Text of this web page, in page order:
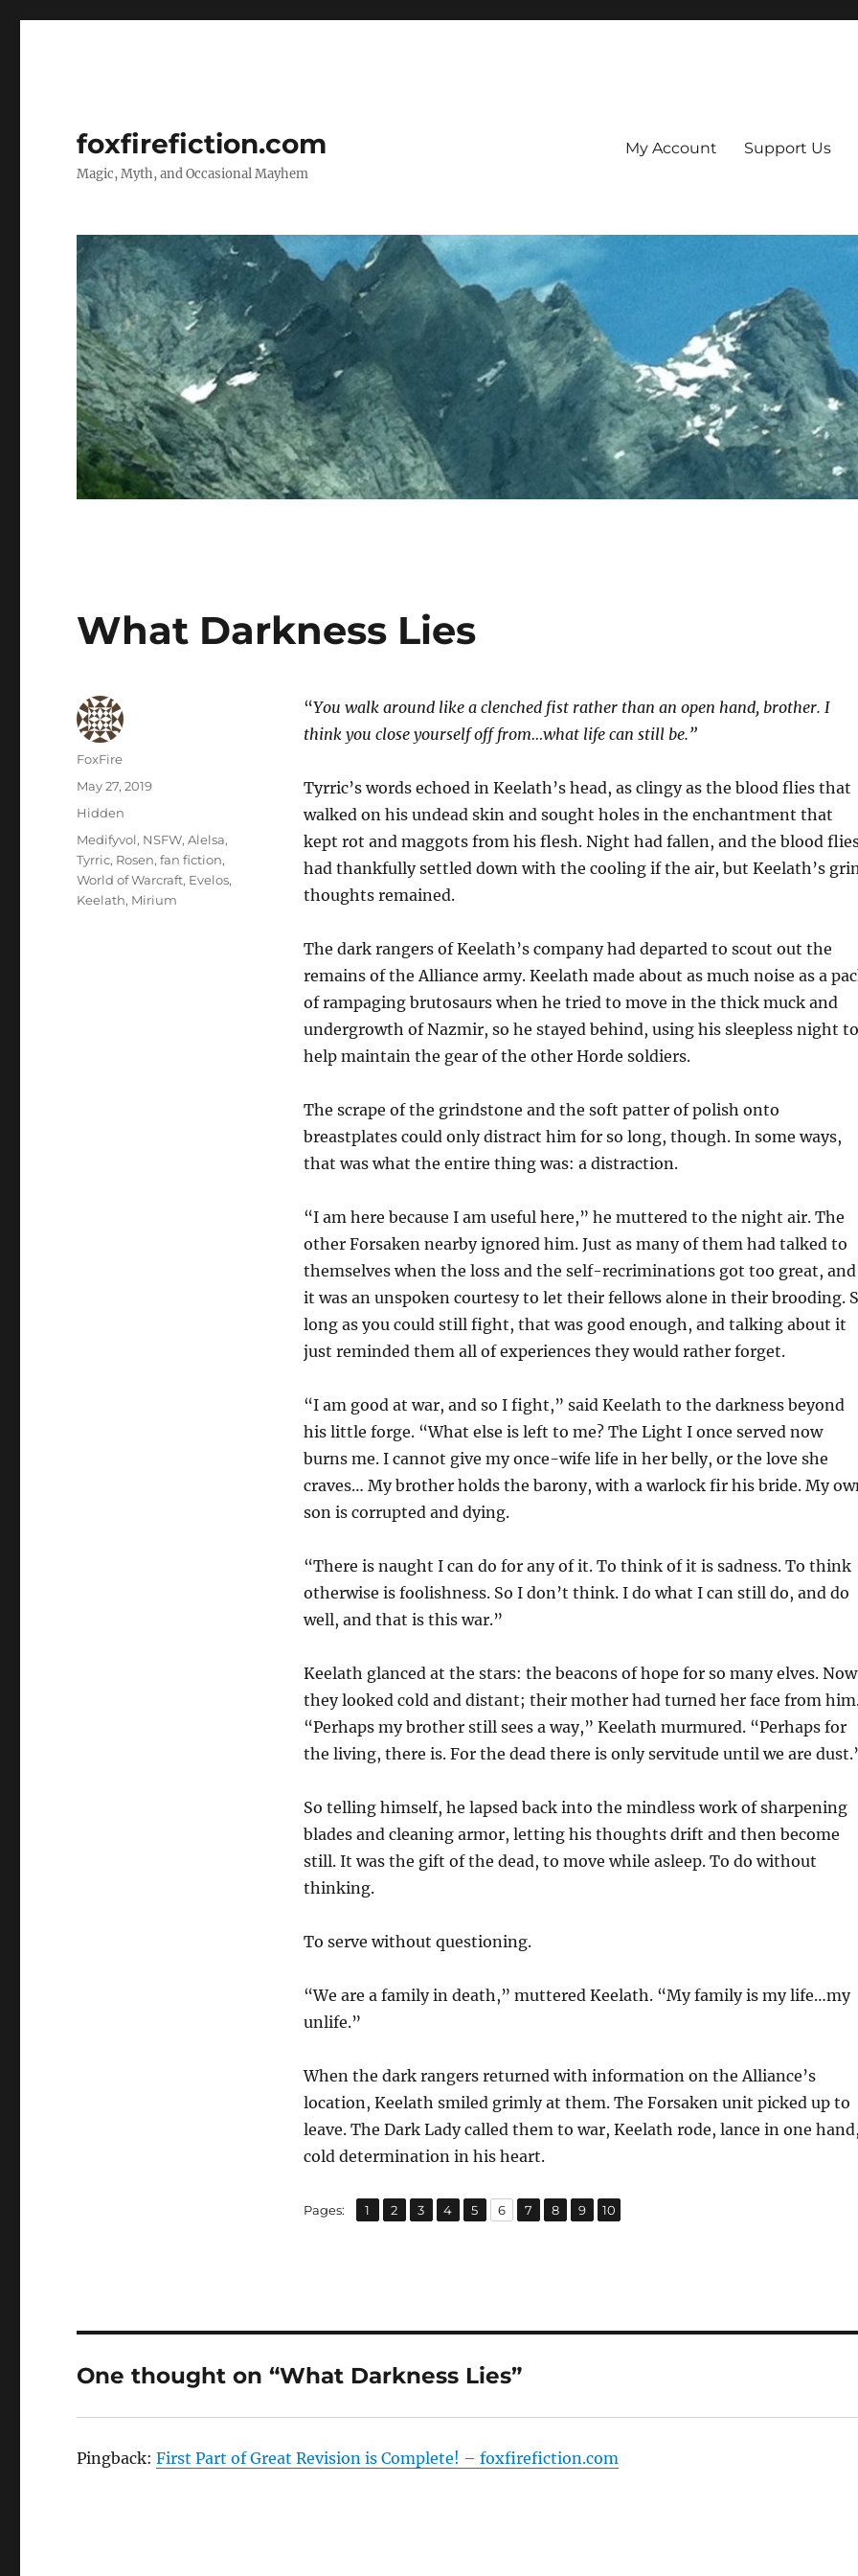
foxfirefiction.com
Magic, Myth, and Occasional Mayhem
My Account Support Us
What Darkness Lies
“You walk around like a clenched fist rather than an open hand, brother. I
think you close yourself off from…what life can still be.”
Tyrric’s words echoed in Keelath’s head, as clingy as the blood flies that
walked on his undead skin and sought holes in the enchantment that
kept rot and maggots from his flesh. Night had fallen, and the blood
had thankfully settled down with the cooling if the air, but Keelath’s
thoughts remained.
The dark rangers of Keelath’s company had departed to scout out the
remains of the Alliance army. Keelath made about as much noise as a
of rampaging brutosaurs when he tried to move in the thick muck and
undergrowth of Nazmir, so he stayed behind, using his sleepless night to
help maintain the gear of the other Horde soldiers.
The scrape of the grindstone and the soft patter of polish onto
breastplates could only distract him for so long, though. In some ways,
that was what the entire thing was: a distraction.
“I am here because I am useful here,” he muttered to the night air. The
other Forsaken nearby ignored him. Just as many of them had talked to
themselves when the loss and the self-recriminations got too great, and
it was an unspoken courtesy to let their fellows alone in their brooding.
long as you could still fight, that was good enough, and talking about it
just reminded them all of experiences they would rather forget.
“I am good at war, and so I fight,” said Keelath to the darkness beyond
his little forge. “What else is left to me? The Light I once served now
burns me. I cannot give my once-wife life in her belly, or the love she
craves… My brother holds the barony, with a warlock fir his bride. My
son is corrupted and dying.
“There is naught I can do for any of it. To think of it is sadness. To think
otherwise is foolishness. So I don’t think. I do what I can still do, and do
well, and that is this war.”
Keelath glanced at the stars: the beacons of hope for so many elves. Now
they looked cold and distant; their mother had turned her face from
“Perhaps my brother still sees a way,” Keelath murmured. “Perhaps for
the living, there is. For the dead there is only servitude until we are
So telling himself, he lapsed back into the mindless work of sharpening
blades and cleaning armor, letting his thoughts drift and then become
still. It was the gift of the dead, to move while asleep. To do without
thinking.
To serve without questioning.
“We are a family in death,” muttered Keelath. “My family is my life…my
unlife.”
When the dark rangers returned with information on the Alliance’s
location, Keelath smiled grimly at them. The Forsaken unit picked up to
leave. The Dark Lady called them to war, Keelath rode, lance in one
cold determination in his heart.
Pages: Page
1 ,
Page
2 ,
Page
3 ,
Page
4 ,Page
5 ,
Page
6 ,
Page
7 ,
Page
8 ,
Page
9 ,
Page
10
Author
FoxFire
Posted
on
May 27, 2019
Categories
Hidden
Tags
Medifyvol, NSFW,Alelsa,
Tyrric, Rosen,fan fiction,
World of Warcraft, Evelos,
Keelath, Mirium
One thought on “What Darkness Lies”
Pingback:First Part of Great Revision is Complete! – foxfirefiction.com